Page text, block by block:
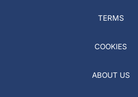
TERMS
COOKIES
ABOUT US